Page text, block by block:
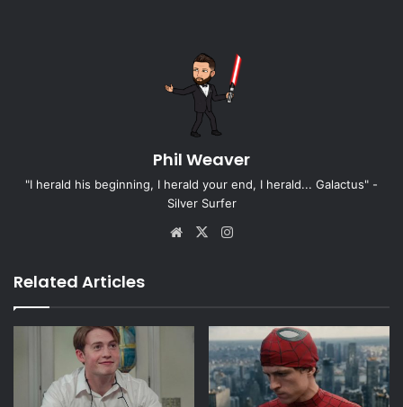
Phil Weaver
"I herald his beginning, I herald your end, I herald... Galactus" -
Silver Surfer
Website
X
Related Articles